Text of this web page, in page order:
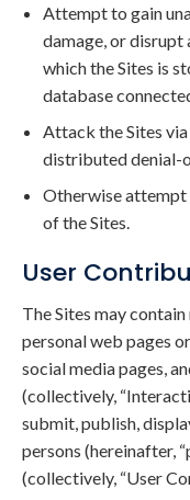
Attempt to gain
damage, or disrupt
which the Sites is
database
Attack the Sites
distributed denial-
Otherwise
of the Sites.
User
The Sites may
personal web pages
social media pages,
(collectively,
submit, publish,
persons (hereinafter,
(collectively, “User